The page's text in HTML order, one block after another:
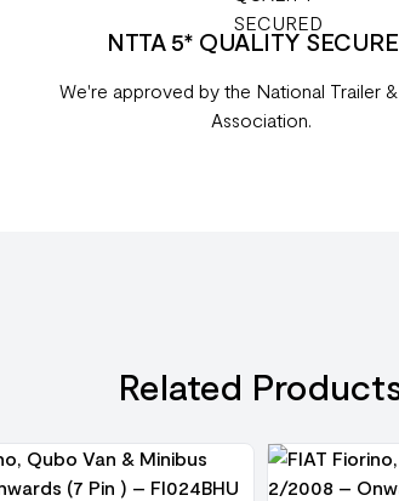
NTTA 5* QUALITY
We're approved by the National Trailer
Association.
Related